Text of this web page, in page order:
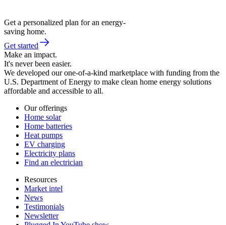
Get a personalized plan for an energy-
saving home.
Get started
Make an impact.
It's never been easier.
We developed our one-of-a-kind marketplace with funding from the
U.S. Department of Energy to make clean home energy solutions
affordable and accessible to all.
Our offerings
Home solar
Home batteries
Heat pumps
EV charging
Electricity plans
Find an electrician
Resources
Market intel
News
Testimonials
Newsletter